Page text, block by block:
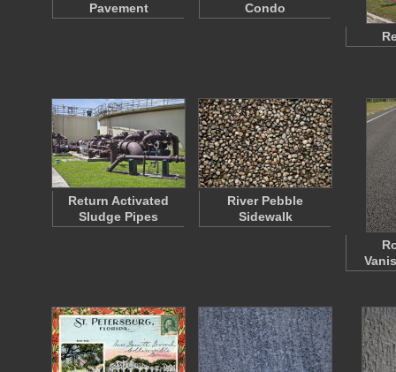
Pavement
Condo
Return Activated
Sludge Pipes
River Pebble
Sidewalk